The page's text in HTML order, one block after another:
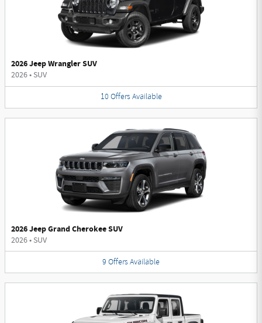
2026 Jeep Wrangler SUV
2026• SUV
10 Offers Available
2026 Jeep Grand Cherokee SUV
2026• SUV
9 Offers Available